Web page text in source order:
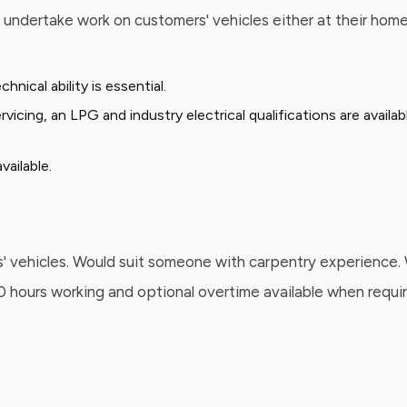
work on customers' vehicles either at their
ability is essential.
an LPG and industry electrical qualifications are
Would suit someone with carpentry
working and optional overtime available when